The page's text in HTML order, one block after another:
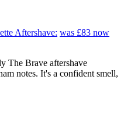
Aftershave: was £83 now
The Brave aftershave
notes. It's a confident smell,